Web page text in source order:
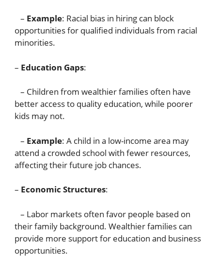
– Example: Racial bias in hiring can block
opportunities for qualified individuals from racial
minorities.
– Education Gaps:
– Children from wealthier families often have
better access to quality education, while poorer
kids may not.
– Example: A child in a low-income area may
attend a crowded school with fewer resources,
affecting their future job chances.
– Economic Structures:
– Labor markets often favor people based on
their family background. Wealthier families can
provide more support for education and business
opportunities.